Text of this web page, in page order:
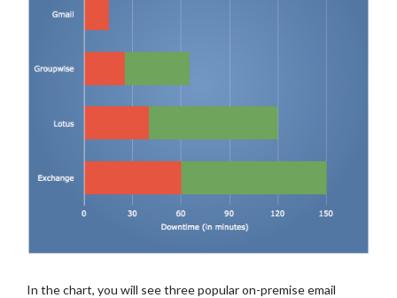
In the chart, you will see three popular on-premise email